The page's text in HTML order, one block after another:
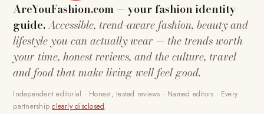
AreYouFashion.com — your fashion identity
guide.Accessible, trend-aware fashion, beauty and
lifestyle you can actually wear — the trends worth
your time, honest reviews, and the culture, travel
and food that make living well feel good.
Independent editorial · Honest, tested reviews · Named editors · Every
partnershipclearly disclosed.